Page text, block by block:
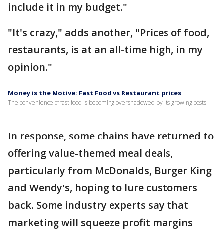
include it in my budget."
"It's crazy," adds another, "Prices of food,
restaurants, is at an all-time high, in my
opinion."
Money is the Motive: Fast Food vs Restaurant prices
The convenience of fast food is becoming overshadowed by its growing costs.
In response, some chains have returned to
offering value-themed meal deals,
particularly from McDonalds, Burger King
and Wendy's, hoping to lure customers
back. Some industry experts say that
marketing will squeeze profit margins